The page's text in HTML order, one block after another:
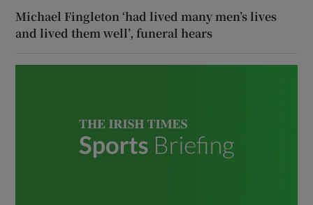
Michael Fingleton ‘had lived many men’s lives
and lived them well’, funeral hears